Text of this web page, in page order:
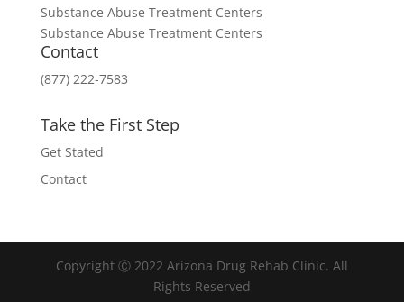
Substance Abuse Treatment Centers
Substance Abuse Treatment Centers
Contact
(877) 222-7583
Take the First Step
Get Stated
Contact
Copyright Ⓒ 2022 Arizona Drug Rehab Clinic. All
Rights Reserved